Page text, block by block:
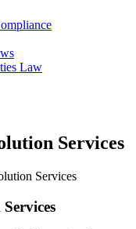
Law
Services
Services
Services